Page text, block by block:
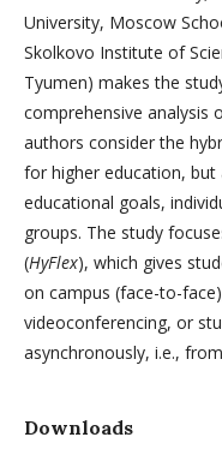
University, Moscow
Skolkovo Institute of
Tyumen) makes the
comprehensive analysis
authors consider the
for higher education,
educational goals,
groups. The study
(HyFlex), which gives
on campus (face-to-
videoconferencing, or
asynchronously, i.e.,
Downloads